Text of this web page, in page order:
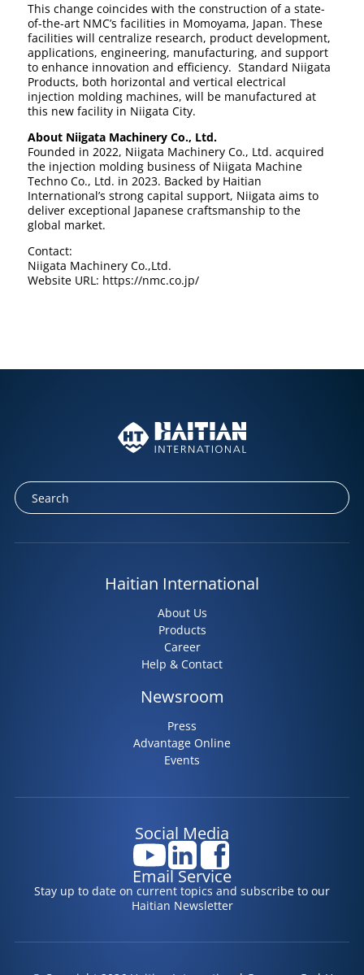
This change coincides with the construction of a state-
of-the-art NMC’s facilities in Momoyama, Japan. These
facilities will centralize research, product development,
applications, engineering, manufacturing, and support
to enhance innovation and efficiency. Standard Niigata
Products, both horizontal and vertical electrical
injection molding machines, will be manufactured at
this new facility in Niigata City.
About Niigata Machinery Co., Ltd.
Founded in 2022, Niigata Machinery Co., Ltd. acquired
the injection molding business of Niigata Machine
Techno Co., Ltd. in 2023. Backed by Haitian
International’s strong capital support, Niigata aims to
deliver exceptional Japanese craftsmanship to the
global market.
Contact:
Niigata Machinery Co.,Ltd.
Website URL: https://nmc.co.jp/
Haitian International
About Us
Products
Career
Help & Contact
Newsroom
Press
Advantage Online
Events
Social Media
Email Service
Stay up to date on current topics and subscribe to our
Haitian Newsletter